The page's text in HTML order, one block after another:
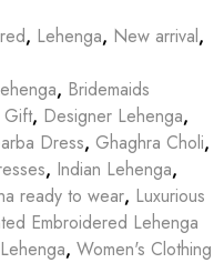
, Lehenga, New arrival,
, Bridemaids
Gift, Designer Lehenga,
Dress, Ghaghra Choli,
, Indian Lehenga,
ready to wear, Luxurious
Embroidered Lehenga
, Women's Clothing